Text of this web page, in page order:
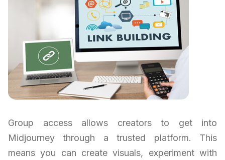
Group access allows creators to get into
Midjourney through a trusted platform. This
means you can create visuals, experiment with